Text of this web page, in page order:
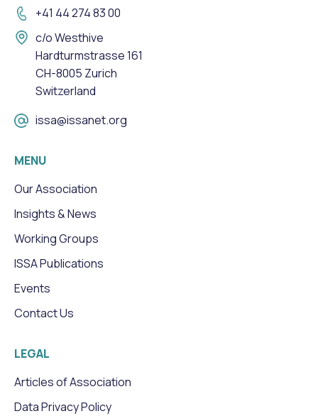
+41 44 274 83 00
c/o Westhive
Hardturmstrasse 161
CH-8005 Zurich
Switzerland
issa@issanet.org
MENU
Our Association
Insights & News
Working Groups
ISSA Publications
Events
Contact Us
LEGAL
Articles of Association
Data Privacy Policy